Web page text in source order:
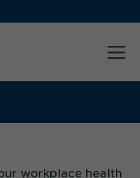
workplace health